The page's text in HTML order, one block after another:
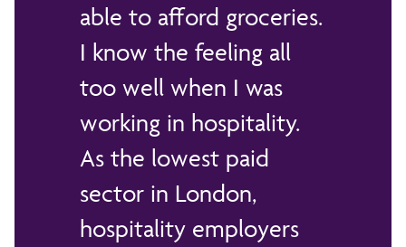
able to afford groceries.
I know the feeling all
too well when I was
working in hospitality.
As the lowest paid
sector in London,
hospitality employers